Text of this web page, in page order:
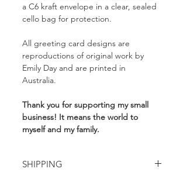
a C6 kraft envelope in a clear, sealed
cello bag for protection.
All greeting card designs are
reproductions of original work by
Emily Day and are printed in
Australia.
Thank you for supporting my small
business! It means the world to
myself and my family.
SHIPPING